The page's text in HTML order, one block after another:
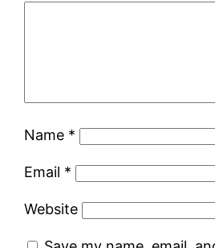
Name *
Email *
Website